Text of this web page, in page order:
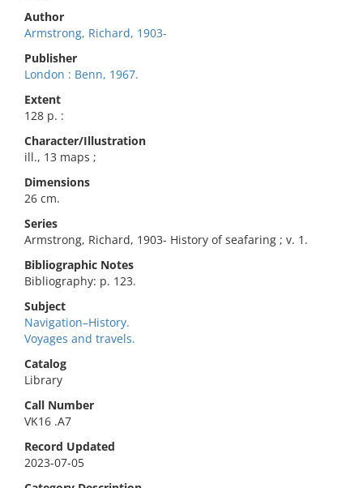
Author
Armstrong, Richard, 1903-
Publisher
London : Benn, 1967.
Extent
128 p. :
Character/Illustration
ill., 13 maps ;
Dimensions
26 cm.
Series
Armstrong, Richard, 1903- History of seafaring ; v. 1.
Bibliographic Notes
Bibliography: p. 123.
Subject
Navigation–History.
Voyages and travels.
Catalog
Library
Call Number
VK16 .A7
Record Updated
2023-07-05